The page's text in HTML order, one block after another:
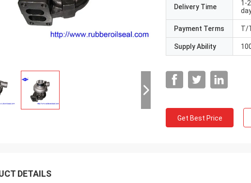
Delivery Time
1-
Payment Terms T/
Supply Ability
Get Best Price
DETAILS